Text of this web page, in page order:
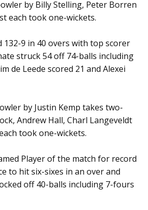
by Billy Stelling, Peter Borren
each took one-wickets.
132-9 in 40 overs with top scorer
struck 54 off 74-balls including
de Leede scored 21 and Alexei
by Justin Kemp takes two-
Andrew Hall, Charl Langeveldt
took one-wickets.
Player of the match for record
to hit six-sixes in an over and
off 40-balls including 7-fours